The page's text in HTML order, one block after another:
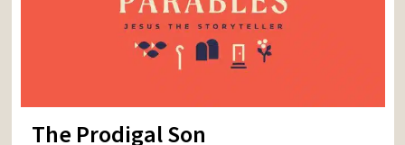
The Prodigal Son